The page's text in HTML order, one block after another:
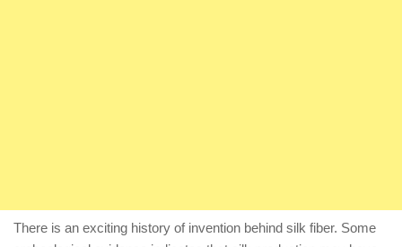
There is an exciting history of invention behind silk fiber. Some